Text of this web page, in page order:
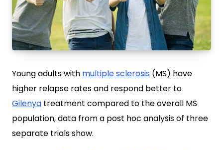
Young adults with multiple sclerosis (MS) have
higher relapse rates and respond better to
Gilenya treatment compared to the overall MS
population, data from a post hoc analysis of three
separate trials show.